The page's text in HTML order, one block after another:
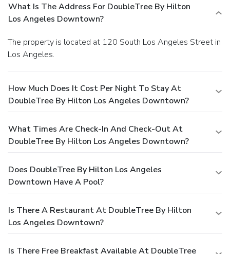
What Is The Address For DoubleTree By Hilton
Los Angeles Downtown?
The property is located at 120 South Los Angeles Street in
Los Angeles.
How Much Does It Cost Per Night To Stay At
DoubleTree By Hilton Los Angeles Downtown?
What Times Are Check-In And Check-Out At
DoubleTree By Hilton Los Angeles Downtown?
Does DoubleTree By Hilton Los Angeles
Downtown Have A Pool?
Is There A Restaurant At DoubleTree By Hilton
Los Angeles Downtown?
Is There Free Breakfast Available At DoubleTree